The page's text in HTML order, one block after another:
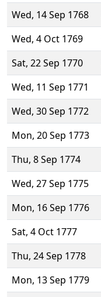
Wed, 14 Sep 1768
Wed, 4 Oct 1769
Sat, 22 Sep 1770
Wed, 11 Sep 1771
Wed, 30 Sep 1772
Mon, 20 Sep 1773
Thu, 8 Sep 1774
Wed, 27 Sep 1775
Mon, 16 Sep 1776
Sat, 4 Oct 1777
Thu, 24 Sep 1778
Mon, 13 Sep 1779